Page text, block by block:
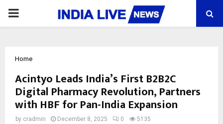
PRIMARY
Home
Acintyo Leads India’s First B2B2C
Digital Pharmacy Revolution, Partners
with HBF for Pan-India Expansion
by cradmin December 8, 2025 0 5135